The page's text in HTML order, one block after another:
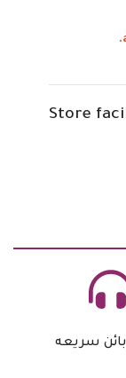
Store
سريعه